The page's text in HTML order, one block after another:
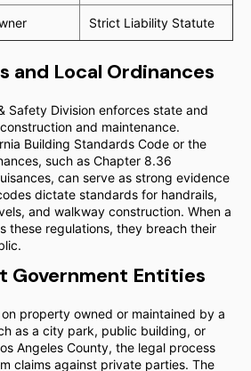
Strict Liability Statute
and Local Ordinances
Safety Division enforces state and
and maintenance.
Building Standards Code or the
such as Chapter 8.36
can serve as strong evidence
dictate standards for handrails,
and walkway construction. When a
these regulations, they breach their
Government Entities
property owned or maintained by a
as a city park, public building, or
Angeles County, the legal process
claims against private parties. The